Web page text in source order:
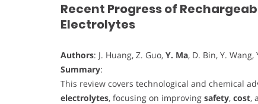
Recent Progress of
Electrolytes
Authors: J. Huang, Z. Guo, Y. Ma, D. Bin, Y. Wang,
Summary:
This review covers technological and chemical
electrolytes, focusing on improving safety, cost,